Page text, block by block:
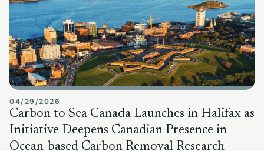
04/29/2026
Carbon to Sea Canada Launches in Halifax as
Initiative Deepens Canadian Presence in
Ocean-based Carbon Removal Research